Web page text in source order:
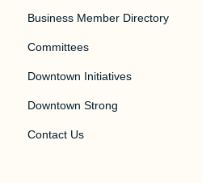
Business Member Directory
Committees
Downtown Initiatives
Downtown Strong
Contact Us